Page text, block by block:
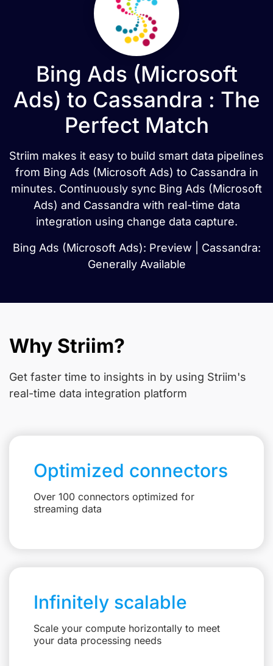
Bing Ads (Microsoft
Ads) to Cassandra : The
Perfect Match
Striim makes it easy to build smart data pipelines
from Bing Ads (Microsoft Ads) to Cassandra in
minutes. Continuously sync Bing Ads (Microsoft
Ads) and Cassandra with real-time data
integration using change data capture.
Bing Ads (Microsoft Ads): Preview | Cassandra:
Generally Available
Why Striim?
Get faster time to insights in by using Striim's
real-time data integration platform
Optimized connectors
Over 100 connectors optimized for
streaming data
Infinitely scalable
Scale your compute horizontally to meet
your data processing needs